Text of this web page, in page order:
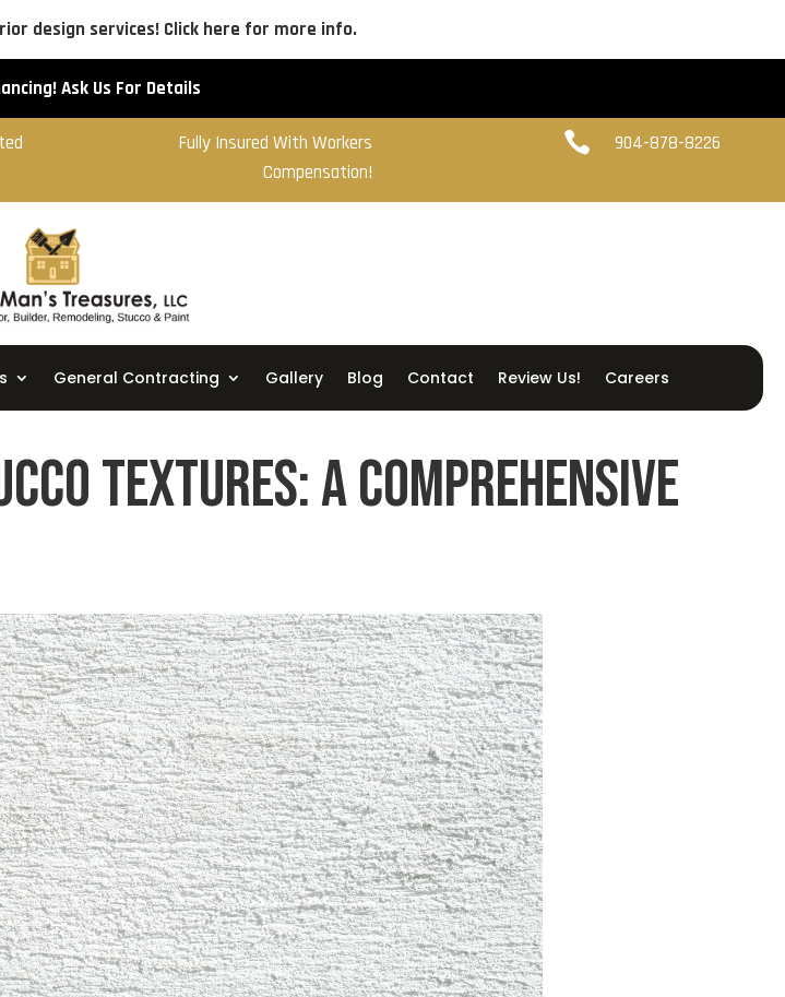
design services! Click here for more info.
Ask Us For Details
Fully Insured With Workers
Compensation!
 904-878-8226
General Contracting Gallery Blog Contact Review Us! Careers
Textures: A Comprehensive